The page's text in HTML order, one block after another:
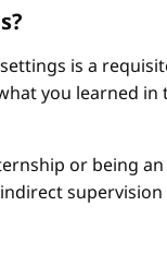
is a
you learned
or being